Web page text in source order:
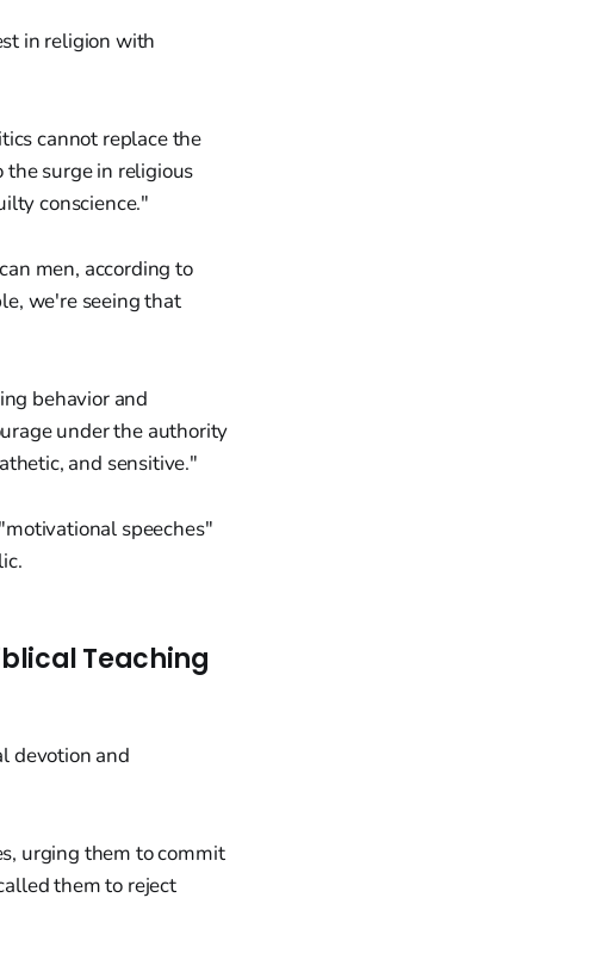
in religion with
cannot replace the
surge in religious
conscience."
men, according to
we're seeing that
behavior and
under the authority
and sensitive."
speeches"
Teaching
urging them to commit
them to reject